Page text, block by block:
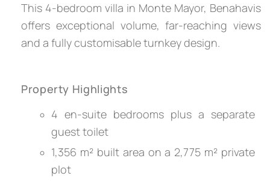
This 4-bedroom villa in Monte Mayor, Benahavis
offers exceptional volume, far-reaching views
and a fully customisable turnkey design.
Property Highlights
4 en-suite bedrooms plus a separate
guest toilet
1,356 m² built area on a 2,775 m² private
plot